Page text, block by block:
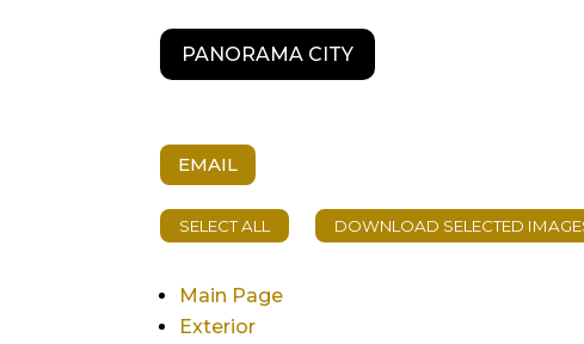
PANORAMA CITY
EMAIL
Main Page
Exterior